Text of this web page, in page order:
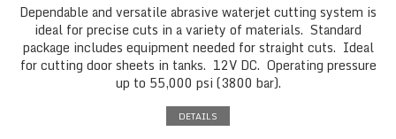
Dependable and versatile abrasive waterjet cutting system is
ideal for precise cuts in a variety of materials. Standard
package includes equipment needed for straight cuts. Ideal
for cutting door sheets in tanks. 12V DC. Operating pressure
up to 55,000 psi (3800 bar).
DETAILS